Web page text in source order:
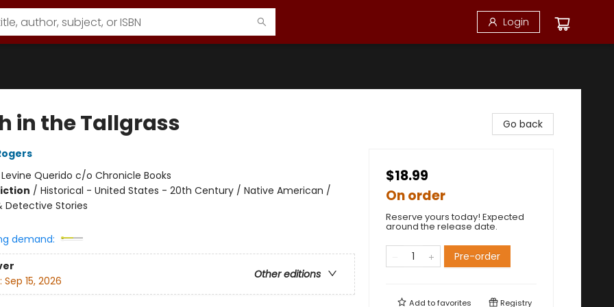
Login
in the Tallgrass
Levine Querido c/o Chronicle Books
/ Historical - United States - 20th Century / Native American /
Detective Stories
demand:
Other editions
Sep 15, 2026
Go back
$18.99
On order
Reserve yours today! Expected
around the release date.
Pre-order
Add tofavorites Registry